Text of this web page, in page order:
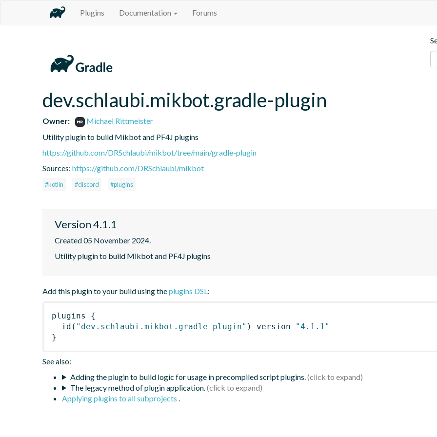
Plugins Documentation Forums
dev.schlaubi.mikbot.gradle-plugin
Owner:
Michael Rittmeister
Utility plugin to build Mikbot and PF4J plugins
https://github.com/DRSchlaubi/mikbot/tree/main/gradle-plugin
Sources: https://github.com/DRSchlaubi/mikbot
#kotlin #discord #plugins
Version 4.1.1
Created 05 November 2024.
Utility plugin to build Mikbot and PF4J plugins
Add this plugin to your build using theplugins DSL:
plugins
{
id ( "dev.schlaubi.mikbot.gradle-plugin" ) version
"4.1.1"
}
See also:
Adding the plugin to build logic for usage in precompiled script plugins.
The legacy method of plugin application.
Applying plugins to all subprojects .